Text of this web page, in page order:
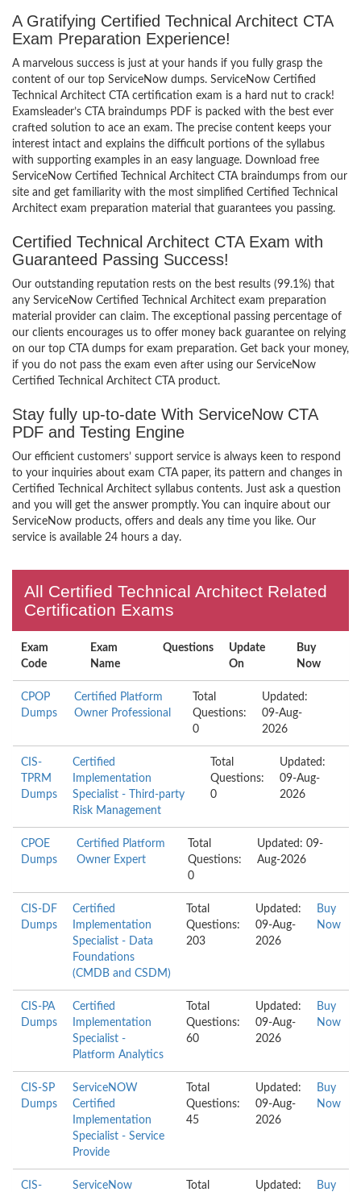
A Gratifying Certified Technical Architect CTA
Exam Preparation Experience!
A marvelous success is just at your hands if you fully grasp the
content of our top ServiceNow dumps. ServiceNow Certified
Technical Architect CTA certification exam is a hard nut to crack!
Examsleader’s CTA braindumps PDF is packed with the best ever
crafted solution to ace an exam. The precise content keeps your
interest intact and explains the difficult portions of the syllabus
with supporting examples in an easy language. Download free
ServiceNow Certified Technical Architect CTA braindumps from our
site and get familiarity with the most simplified Certified Technical
Architect exam preparation material that guarantees you passing.
Certified Technical Architect CTA Exam with
Guaranteed Passing Success!
Our outstanding reputation rests on the best results (99.1%) that
any ServiceNow Certified Technical Architect exam preparation
material provider can claim. The exceptional passing percentage of
our clients encourages us to offer money back guarantee on relying
on our top CTA dumps for exam preparation. Get back your money,
if you do not pass the exam even after using our ServiceNow
Certified Technical Architect CTA product.
Stay fully up-to-date With ServiceNow CTA
PDF and Testing Engine
Our efficient customers’ support service is always keen to respond
to your inquiries about exam CTA paper, its pattern and changes in
Certified Technical Architect syllabus contents. Just ask a question
and you will get the answer promptly. You can inquire about our
ServiceNow products, offers and deals any time you like. Our
service is available 24 hours a day.
All Certified Technical Architect Related
Certification Exams
Exam
Code
Exam
Name
Questions
Update
On
Buy
Now
CPOP
Dumps
Certified Platform
Owner Professional
Total
Questions:
0
Updated:
09-Aug-
2026
CIS-
TPRM
Dumps
Certified
Implementation
Specialist - Third-party
Risk Management
Total
Questions:
0
Updated:
09-Aug-
2026
CPOE
Dumps
Certified Platform
Owner Expert
Total
Questions:
0
Updated: 09-
Aug-2026
CIS-DF
Dumps
Certified
Implementation
Specialist - Data
Foundations
(CMDB and CSDM)
Total
Questions:
203
Updated:
09-Aug-
2026
Buy
Now
CIS-PA
Dumps
Certified
Implementation
Specialist -
Platform Analytics
Total
Questions:
60
Updated:
09-Aug-
2026
Buy
Now
CIS-SP
Dumps
ServiceNOW
Certified
Implementation
Specialist - Service
Provide
Total
Questions:
45
Updated:
09-Aug-
2026
Buy
Now
CIS-
ServiceNow
Total
Updated:
Buy